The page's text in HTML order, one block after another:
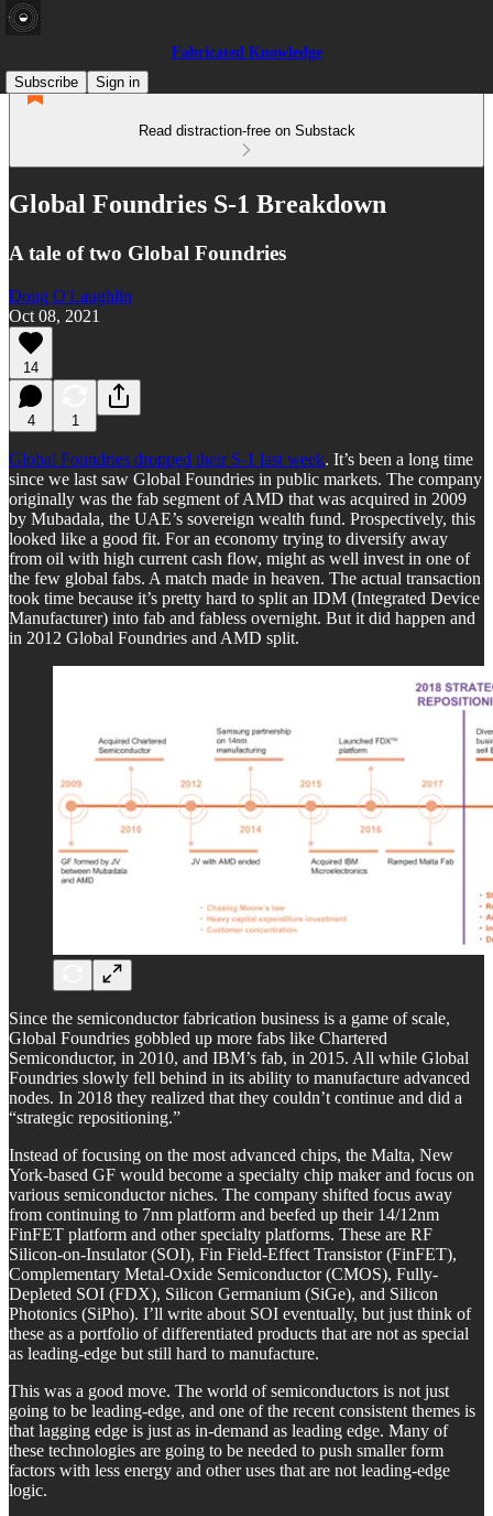
Fabricated Knowledge
Subscribe
Sign in
Read distraction-free on Substack
Global Foundries S-1 Breakdown
A tale of two Global Foundries
Doug O'Laughlin
Oct 08, 2021
14
4 1
Global Foundries dropped their S-1 last week. It’s been a long time
since we last saw Global Foundries in public markets. The company
originally was the fab segment of AMD that was acquired in 2009
by Mubadala, the UAE’s sovereign wealth fund. Prospectively, this
looked like a good fit. For an economy trying to diversify away
from oil with high current cash flow, might as well invest in one of
the few global fabs. A match made in heaven. The actual transaction
took time because it’s pretty hard to split an IDM (Integrated Device
Manufacturer) into fab and fabless overnight. But it did happen and
in 2012 Global Foundries and AMD split.
Since the semiconductor fabrication business is a game of scale,
Global Foundries gobbled up more fabs like Chartered
Semiconductor, in 2010, and IBM’s fab, in 2015. All while Global
Foundries slowly fell behind in its ability to manufacture advanced
nodes. In 2018 they realized that they couldn’t continue and did a
“strategic repositioning.”
Instead of focusing on the most advanced chips, the Malta, New
York-based GF would become a specialty chip maker and focus on
various semiconductor niches. The company shifted focus away
from continuing to 7nm platform and beefed up their 14/12nm
FinFET platform and other specialty platforms. These are RF
Silicon-on-Insulator (SOI), Fin Field-Effect Transistor (FinFET),
Complementary Metal-Oxide Semiconductor (CMOS), Fully-
Depleted SOI (FDX), Silicon Germanium (SiGe), and Silicon
Photonics (SiPho). I’ll write about SOI eventually, but just think of
these as a portfolio of differentiated products that are not as special
as leading-edge but still hard to manufacture.
This was a good move. The world of semiconductors is not just
going to be leading-edge, and one of the recent consistent themes is
that lagging edge is just as in-demand as leading edge. Many of
these technologies are going to be needed to push smaller form
factors with less energy and other uses that are not leading-edge
logic.